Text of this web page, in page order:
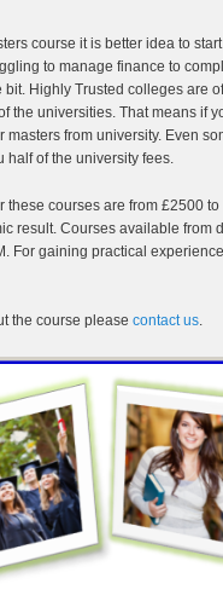
course it is better idea to
to manage finance to
Highly Trusted colleges are
the universities. That means if
from university. Even
half of the university fees.
courses are from £2500
result. Courses available from
For gaining practical
the course please contact us.